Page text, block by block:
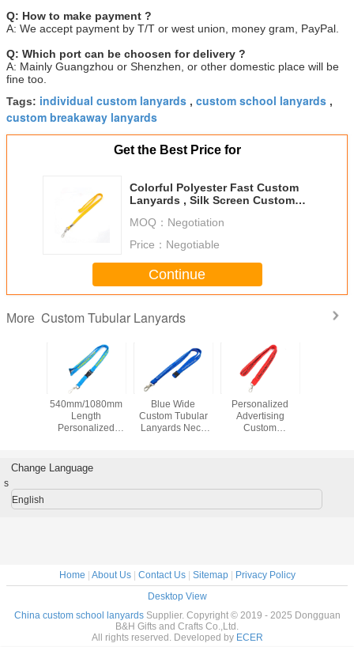
Q: How to make payment ?
A: We accept payment by T/T or west union, money gram, PayPal.
Q: Which port can be choosen for delivery ?
A: Mainly Guangzhou or Shenzhen, or other domestic place will be
fine too.
Tags: individual custom lanyards , custom school lanyards ,
custom breakaway lanyards
Get the Best Price for
Colorful Polyester Fast Custom
Lanyards , Silk Screen Custom
MOQ： Negotiation
Price： Negotiable
Continue
More Custom Tubular Lanyards
Logo
540mm/1080mm
Length
Personalized
Blue For
Advertising
Blue Wide
Custom Tubular
Lanyards Neck
Personalized
Advertising
Custom
Change Language
s
English
Home About Us| Contact Us| Sitemap|
Privacy Policy
Desktop View
China custom school lanyardsSupplier. Copyright © 2019 - 2025 Dongguan
B&H Gifts and Crafts Co.,Ltd.
All rights reserved. Developed by ECER